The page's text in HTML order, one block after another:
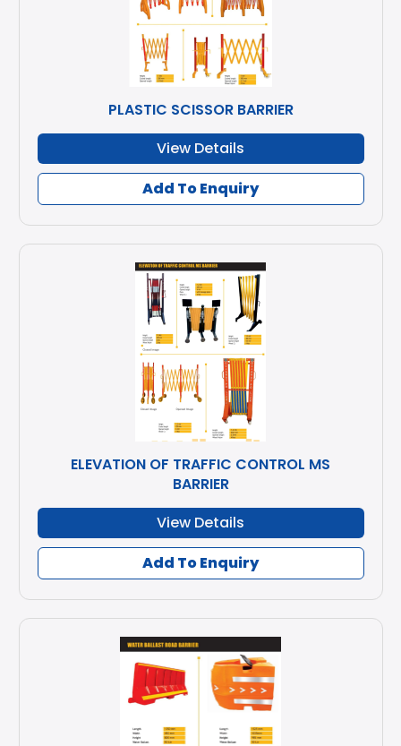
PLASTIC SCISSOR BARRIER
View Details
Add To Enquiry
ELEVATION OF TRAFFIC CONTROL MS
BARRIER
View Details
Add To Enquiry